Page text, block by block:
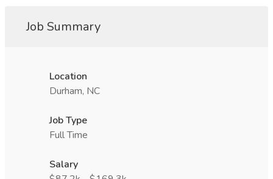
Job Summary
Location
Durham, NC
Job Type
Full Time
Salary